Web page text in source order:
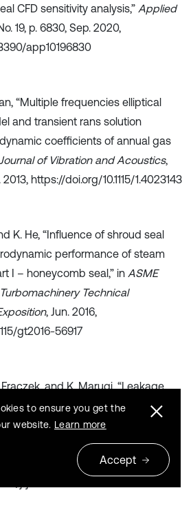
CFD sensitivity analysis,” Applied
19, p. 6830, Sep. 2020,
app10196830
“Multiple frequencies elliptical
and transient rans solution
coefficients of annual gas
Journal of Vibration and Acoustics,
2013, https://doi.org/10.1115/1.4023143
K. He, “Influence of shroud seal
performance of steam
I – honeycomb seal,” in ASME
Technical
, Jun. 2016,
gt2016-56917
and K. Marugi, “Leakage
of the straight-through
honeycomb and alternative land
Journal of Heat and Mass
pp. 725–739, Nov. 2018,
to ensure you get the
website. Learn more
Accept